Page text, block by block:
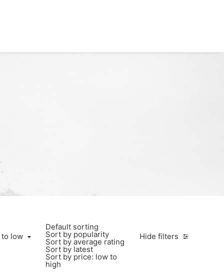
Hide filters
low
Default sorting
Sort by popularity
Sort by average rating
Sort by latest
Sort by price: low to
high